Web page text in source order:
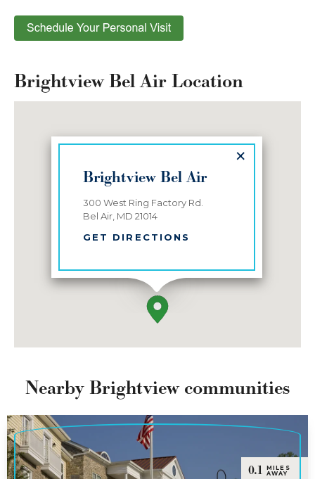
Brightview Bel Air Location
×
Brightview Bel Air
300 West Ring Factory Rd.
Bel Air, MD 21014
GET DIRECTIONS
Nearby Brightview communities
0.1 MILES
AWAY